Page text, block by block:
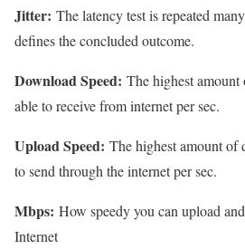
Jitter: The latency test is repeated
defines the concluded outcome.
Download Speed: The highest
able to receive from internet per sec.
Upload Speed: The highest amount of
to send through the internet per sec.
Mbps: How speedy you can upload
Internet